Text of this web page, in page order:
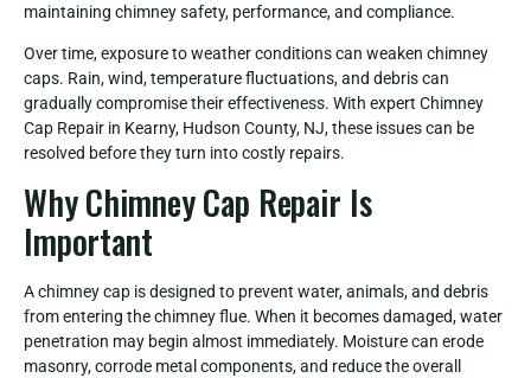
maintaining chimney safety, performance, and compliance.
Over time, exposure to weather conditions can weaken chimney
caps. Rain, wind, temperature fluctuations, and debris can
gradually compromise their effectiveness. With expert Chimney
Cap Repair in Kearny, Hudson County, NJ, these issues can be
resolved before they turn into costly repairs.
Why Chimney Cap Repair Is
Important
A chimney cap is designed to prevent water, animals, and debris
from entering the chimney flue. When it becomes damaged, water
penetration may begin almost immediately. Moisture can erode
masonry, corrode metal components, and reduce the overall